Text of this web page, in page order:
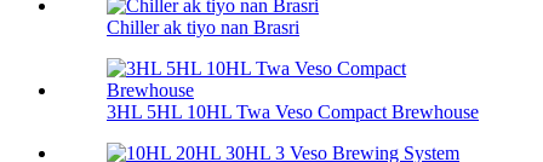
Chiller ak tiyo nan Brasri
3HL 5HL 10HL Twa Veso Compact Brewhouse